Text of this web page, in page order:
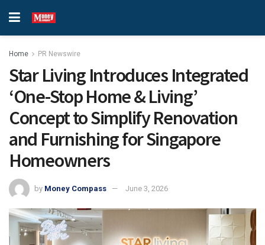
Home PR Newswire
Star Living Introduces Integrated
‘One-Stop Home & Living’
Concept to Simplify Renovation
and Furnishing for Singapore
Homeowners
by Money Compass June 3, 2026